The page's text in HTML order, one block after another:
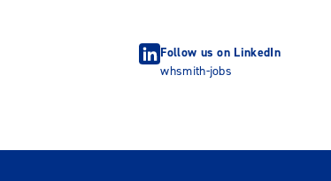
Follow us on LinkedIn
whsmith-jobs